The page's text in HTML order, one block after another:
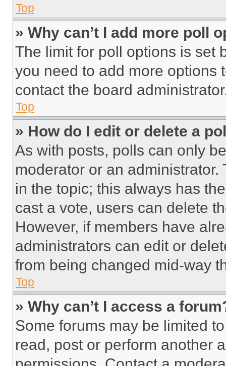
Top
» Why can’t I add more poll
The limit for poll options is set
you need to add more options
contact the board
Top
» How do I edit or delete a
As with posts, polls can only
moderator or an
in the topic; this always has
cast a vote, users can delete
However, if members have
administrators can edit or
from being changed mid-way
Top
» Why can’t I access a
Some forums may be limited
read, post or perform another